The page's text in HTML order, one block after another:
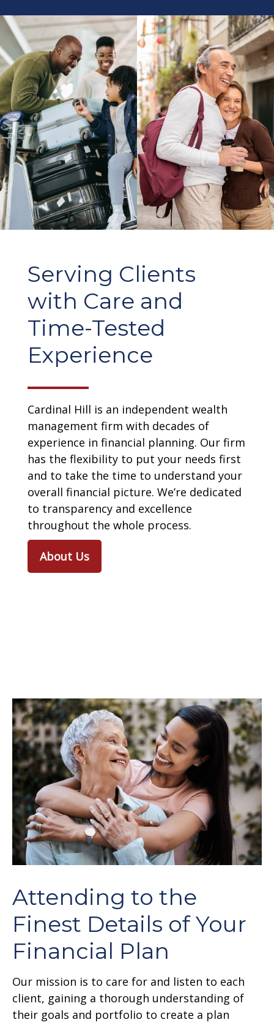
Serving Clients
with Care and
Time-Tested
Experience
Cardinal Hill is an independent wealth
management firm with decades of
experience in financial planning. Our firm
has the flexibility to put your needs first
and to take the time to understand your
overall financial picture. We’re dedicated
to transparency and excellence
throughout the whole process.
About Us
Attending to the
Finest Details of Your
Financial Plan
Our mission is to care for and listen to each
client, gaining a thorough understanding of
their goals and portfolio to create a plan